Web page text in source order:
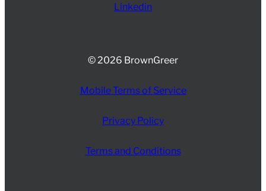
Linkedin
© 2026 BrownGreer
Mobile Terms of Service
Privacy Policy
Terms and Conditions